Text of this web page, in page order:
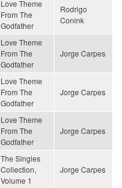
Love Theme
From The
Godfather
Rodrigo
Conink
Love Theme
From The
Godfather
Jorge Carpes
Love Theme
From The
Godfather
Jorge Carpes
Love Theme
From The
Godfather
Jorge Carpes
The Singles
Collection,
Volume 1
Jorge Carpes